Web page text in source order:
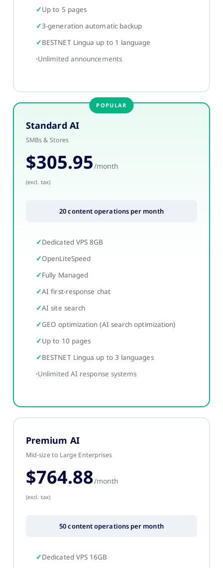
Up to 5 pages
3-generation automatic backup
BESTNET Lingua up to 1 language
Unlimited announcements
Standard AI
SMBs & Stores
$305.95/month
(excl. tax)
20 content operations per month
Dedicated VPS 8GB
OpenLiteSpeed
Fully Managed
AI first-response chat
AI site search
GEO optimization (AI search optimization)
Up to 10 pages
BESTNET Lingua up to 3 languages
Unlimited AI response systems
Premium AI
Mid-size to Large Enterprises
$764.88/month
(excl. tax)
50 content operations per month
Dedicated VPS 16GB